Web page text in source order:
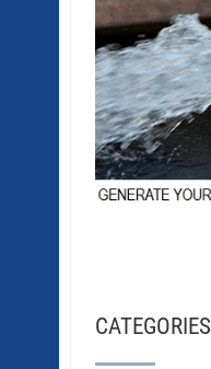
CATEGORIES